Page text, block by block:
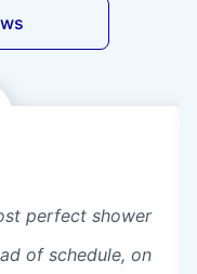
perfect shower
of schedule, on